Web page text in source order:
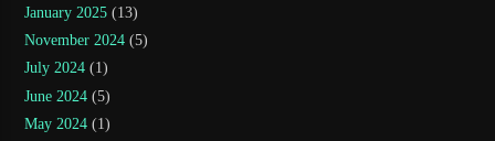
January 2025 (13)
November 2024 (5)
July 2024 (1)
June 2024 (5)
May 2024 (1)